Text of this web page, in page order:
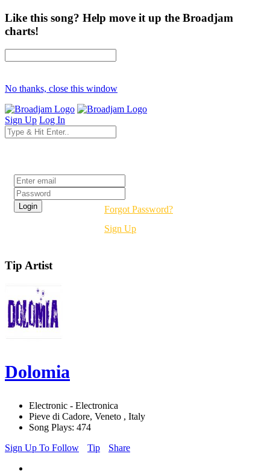
Like this song? Help move it up the Broadjam
charts!
No thanks, close this window
Sign Up Log In
Forgot Password?
Sign Up
Tip Artist
Dolomia
Electronic - Electronica
Pieve di Cadore, Veneto , Italy
Song Plays: 474
Sign Up To Follow
Tip Share